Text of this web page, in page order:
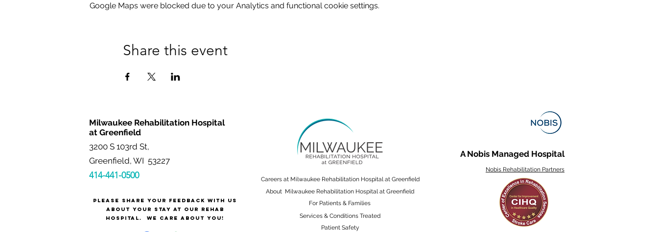
Google Maps were blocked due to your Analytics and functional cookie settings.
Share this event
Milwaukee Rehabilitation Hospital
at Greenfield
3200 S 103rd St,
Greenfield, WI 53227
414-441-0500
Please share your feedback with us
about your stay at our rehab
hospital. We care about you!
Careers at Milwaukee Rehabilitation Hospital at Greenfield
About Milwaukee Rehabilitation Hospital at Greenfield
For Patients & Families
Services & Conditions Treated
Patient Safety
A Nobis Managed Hospital
Nobis Rehabilitation Partners